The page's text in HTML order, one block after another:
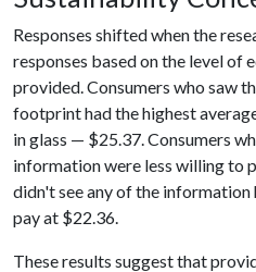
Responses shifted when the
responses based on the level of
provided. Consumers who saw
footprint had the highest
in glass — $25.37. Consumers
information were less willing to
didn't see any of the
pay at $22.36.
These results suggest that